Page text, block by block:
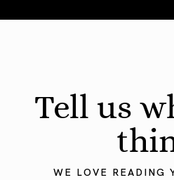
Tell us
WE LOVE READING